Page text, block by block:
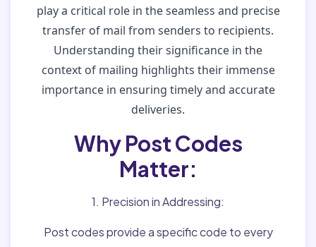
play a critical role in the seamless and precise
transfer of mail from senders to recipients.
Understanding their significance in the
context of mailing highlights their immense
importance in ensuring timely and accurate
deliveries.
Why Post Codes
Matter:
1. Precision in Addressing:
Post codes provide a specific code to every